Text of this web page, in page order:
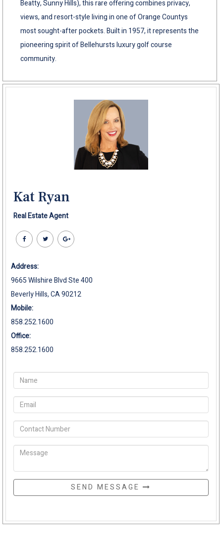
Beatty, Sunny Hills), this rare offering combines privacy,
views, and resort-style living in one of Orange Countys
most sought-after pockets. Built in 1957, it represents the
pioneering spirit of Bellehursts luxury golf course
community.
Kat Ryan
Real Estate Agent
Address:
9665 Wilshire Blvd Ste 400
Beverly Hills, CA 90212
Mobile:
858.252.1600
Office:
858.252.1600
SEND MESSAGE